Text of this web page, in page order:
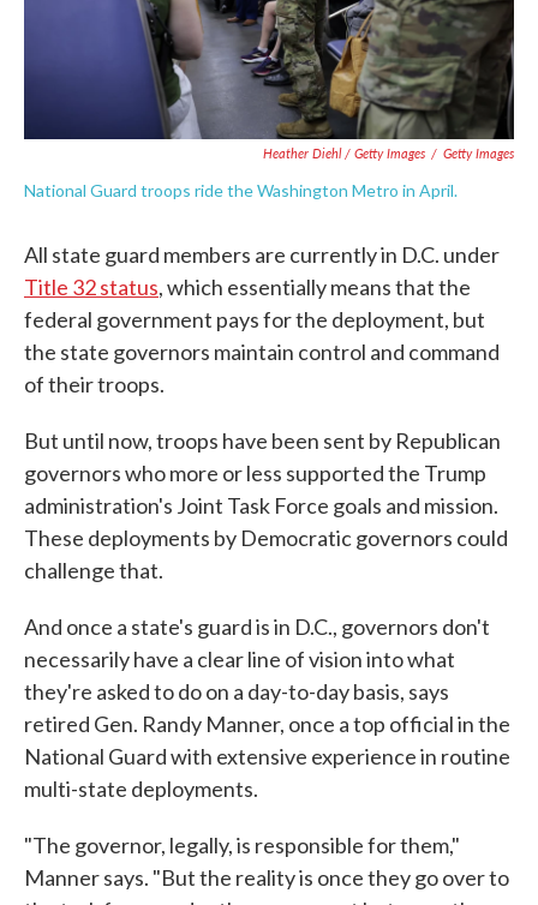
Heather Diehl / Getty Images / Getty Images
National Guard troops ride the Washington Metro in April.
All state guard members are currently in D.C. under
Title 32 status, which essentially means that the
federal government pays for the deployment, but
the state governors maintain control and command
of their troops.
But until now, troops have been sent by Republican
governors who more or less supported the Trump
administration's Joint Task Force goals and mission.
These deployments by Democratic governors could
challenge that.
And once a state's guard is in D.C., governors don't
necessarily have a clear line of vision into what
they're asked to do on a day-to-day basis, says
retired Gen. Randy Manner, once a top official in the
National Guard with extensive experience in routine
multi-state deployments.
"The governor, legally, is responsible for them,"
Manner says. "But the reality is once they go over to